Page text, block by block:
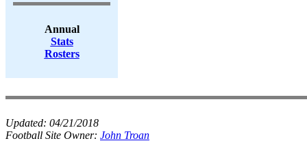
Annual
Stats
Rosters
Updated: 04/21/2018
Football Site Owner: John Troan